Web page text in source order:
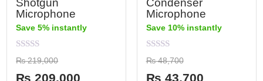
Shotgun
Microphone
Save 5% instantly
Rated
0
out
₨219,000
₨ 209,000
Condenser
Microphone
Save 10% instantly
Rated
0
out
₨48,700
₨ 43,700